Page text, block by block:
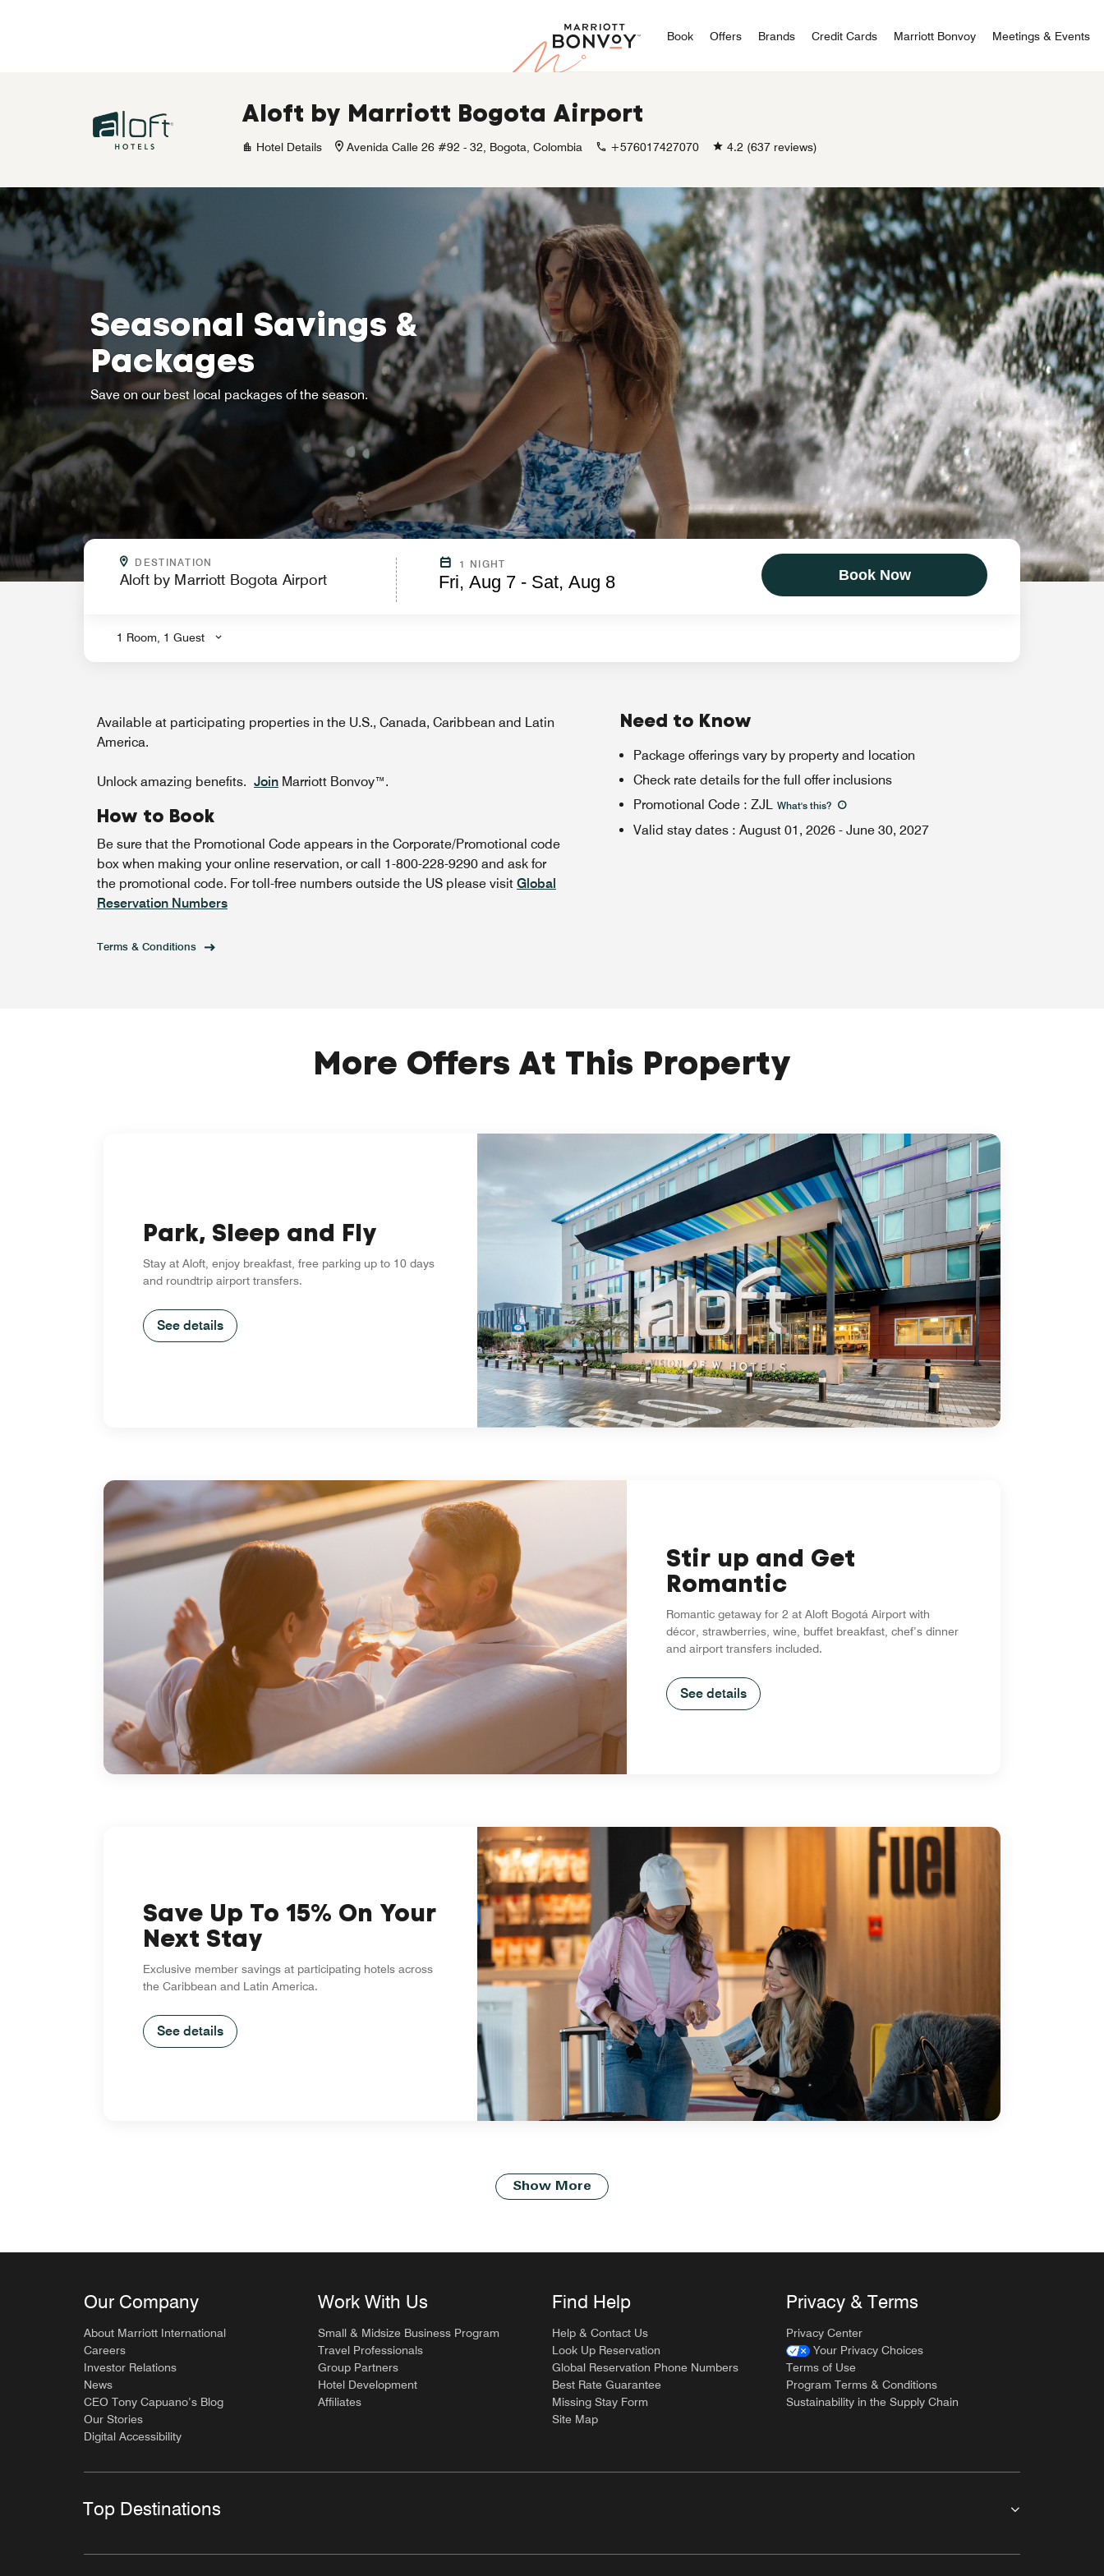
Marriott Bonvoy
Book Offers Brands Credit Cards Marriott Bonvoy Meetings & Events
Aloft by Marriott Bogota Airport
Hotel Details Avenida Calle 26 #92 - 32, Bogota, Colombia +576017427070 4.2 (637 reviews)
Seasonal Savings &
Packages
Save on our best local packages of the season.
DESTINATION
.
1 NIGHT
Fri, Aug 7 - Sat, Aug 8
1 Room, 1 Guest
Book Now
Available at participating properties in the U.S., Canada, Caribbean and Latin
America.
Unlock amazing benefits. Join Marriott Bonvoy™.
How to Book
Be sure that the Promotional Code appears in the Corporate/Promotional code
box when making your online reservation, or call 1-800-228-9290 and ask for
the promotional code. For toll-free numbers outside the US please visit Global
Reservation Numbers
Terms & Conditions
Need to Know
Package offerings vary by property and location
Check rate details for the full offer inclusions
Promotional Code : ZJL What's this?
Valid stay dates : August 01, 2026 - June 30, 2027
More Offers At This Property
Park, Sleep and Fly
Stay at Aloft, enjoy breakfast, free parking up to 10 days
and roundtrip airport transfers.
See details
Stir up and Get
Romantic
Romantic getaway for 2 at Aloft Bogotá Airport with
décor, strawberries, wine, buffet breakfast, chef’s dinner
and airport transfers included.
See details
Save Up To 15% On Your
Next Stay
Exclusive member savings at participating hotels across
the Caribbean and Latin America.
See details
Show More
Our Company
About Marriott International
Careers
Investor Relations
News
CEO Tony Capuano’s Blog
Our Stories
Digital Accessibility
Work With Us
Small & Midsize Business Program
Travel Professionals
Group Partners
Hotel Development
Affiliates
Find Help
Help & Contact Us
Look Up Reservation
Global Reservation Phone Numbers
Best Rate Guarantee
Missing Stay Form
Site Map
Privacy & Terms
Privacy Center
Your Privacy Choices
Terms of Use
Program Terms & Conditions
Sustainability in the Supply Chain
Top Destinations